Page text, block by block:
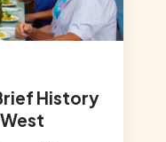
History